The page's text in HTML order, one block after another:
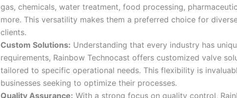
gas, chemicals, water treatment, food processing,
more. This versatility makes them a preferred choice for
clients.
Custom Solutions: Understanding that every industry has
requirements, Rainbow Technocast offers customized valve
tailored to specific operational needs. This flexibility is
businesses seeking to optimize their processes.
Quality Assurance: With a strong focus on quality control,